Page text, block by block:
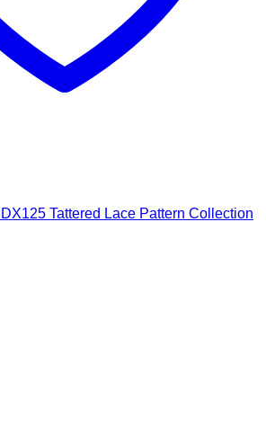
Tattered Lace Pattern Collection